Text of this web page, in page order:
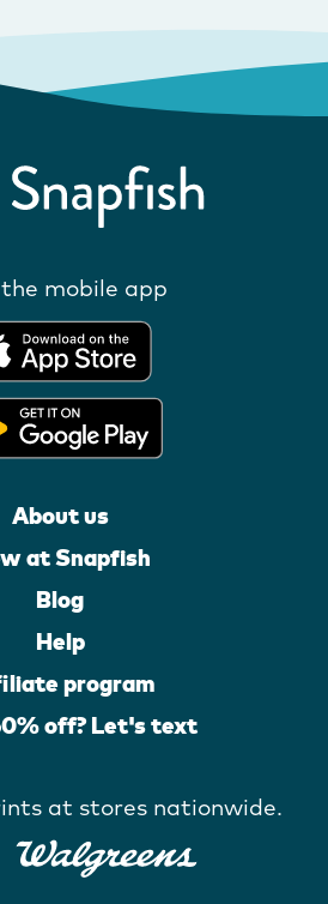
mobile app
About us
at Snapfish
Blog
Help
program
off? Let's text
at stores nationwide.